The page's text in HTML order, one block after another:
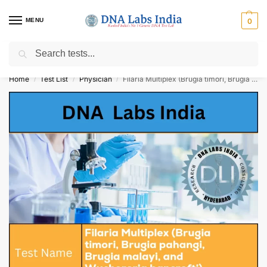
MENU 0
Get Tested at India ⚡ No1 genetic DNA Test Lab
Home / Test List / Physician / Filaria Multiplex (Brugia timori, Brugia pahangi, Brugia malayi, and Wuchereria bancrofti) Detection & Differentiation (RNA Detection) Qualitative Test Cost